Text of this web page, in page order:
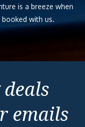
is a breeze when
booked with us.
emails